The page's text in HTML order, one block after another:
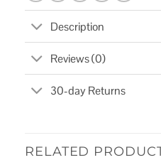
Description
Reviews (0)
30-day Returns
RELATED